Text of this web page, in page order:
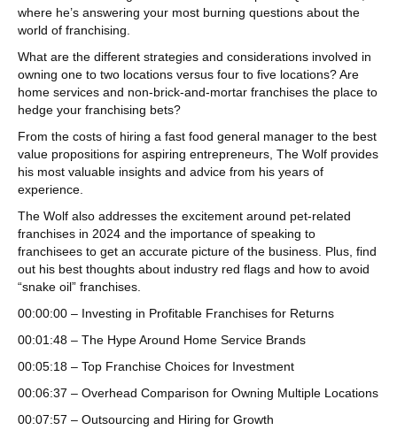
where he’s answering your most burning questions about the
world of franchising.
What are the different strategies and considerations involved in
owning one to two locations versus four to five locations? Are
home services and non-brick-and-mortar franchises the place to
hedge your franchising bets?
From the costs of hiring a fast food general manager to the best
value propositions for aspiring entrepreneurs, The Wolf provides
his most valuable insights and advice from his years of
experience.
The Wolf also addresses the excitement around pet-related
franchises in 2024 and the importance of speaking to
franchisees to get an accurate picture of the business. Plus, find
out his best thoughts about industry red flags and how to avoid
“snake oil” franchises.
00:00:00 – Investing in Profitable Franchises for Returns
00:01:48 – The Hype Around Home Service Brands
00:05:18 – Top Franchise Choices for Investment
00:06:37 – Overhead Comparison for Owning Multiple Locations
00:07:57 – Outsourcing and Hiring for Growth